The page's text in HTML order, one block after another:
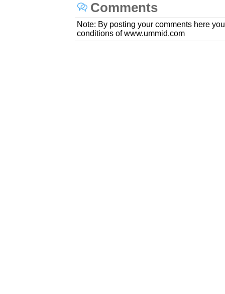
Comments
Note: By posting your comments here
conditions of www.ummid.com